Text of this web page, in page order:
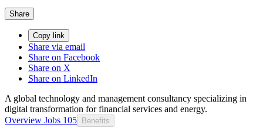
Share
Copy link
Share via email
Share on Facebook
Share on X
Share on LinkedIn
A global technology and management consultancy specializing in
digital transformation for financial services and energy.
Overview Jobs 105 Benefits